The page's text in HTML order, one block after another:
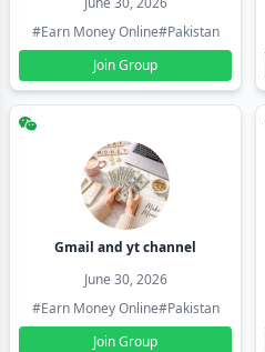
#Earn Money Online#Pakistan
Join Group
Gmail and yt channel
June 30, 2026
#Earn Money Online#Pakistan
Join Group